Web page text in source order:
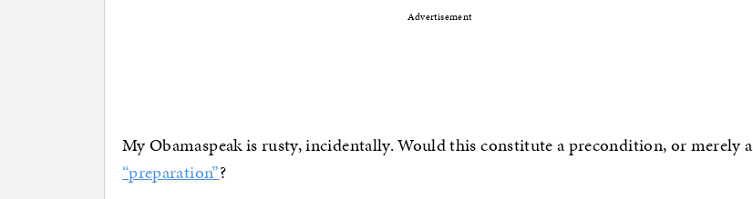
Advertisement
My Obamaspeak is rusty, incidentally. Would this constitute a precondition, or merely a
“preparation”?